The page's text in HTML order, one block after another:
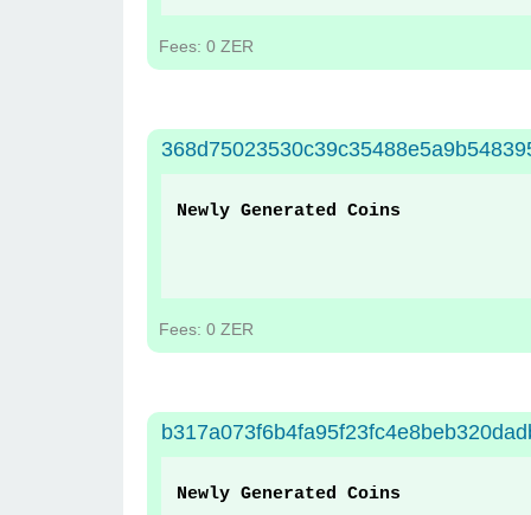
Fees: 0 ZER
Newly Generated Coins
Fees: 0 ZER
Newly Generated Coins